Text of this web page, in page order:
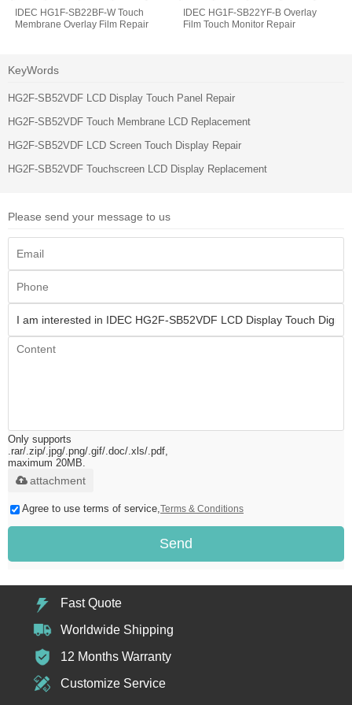
IDEC HG1F-SB22BF-W Touch
Membrane Overlay Film Repair
IDEC HG1F-SB22YF-B Overlay
Film Touch Monitor Repair
KeyWords
HG2F-SB52VDF LCD Display Touch Panel Repair
HG2F-SB52VDF Touch Membrane LCD Replacement
HG2F-SB52VDF LCD Screen Touch Display Repair
HG2F-SB52VDF Touchscreen LCD Display Replacement
Please send your message to us
Only supports
.rar/.zip/.jpg/.png/.gif/.doc/.xls/.pdf,
maximum 20MB.
attachment
Agree to use terms of service, Terms & Conditions
Send
Fast Quote
Worldwide Shipping
12 Months Warranty
Customize Service